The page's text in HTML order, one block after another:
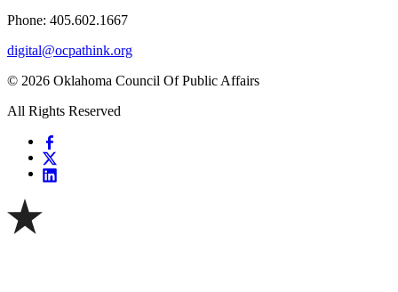
Phone: 405.602.1667
digital@ocpathink.org
© 2026 Oklahoma Council Of Public Affairs
All Rights Reserved